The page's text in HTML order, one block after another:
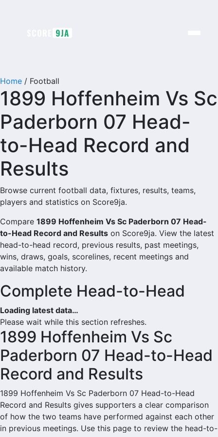
9JA
Home / Football
1899 Hoffenheim Vs Sc
Paderborn 07 Head-
to-Head Record and
Results
Browse current football data, fixtures, results, teams,
players and statistics on Score9ja.
Compare 1899 Hoffenheim Vs Sc Paderborn 07 Head-
to-Head Record and Results on Score9ja. View the latest
head-to-head record, previous results, past meetings,
wins, draws, goals, scorelines, recent meetings and
available match history.
Complete Head-to-Head
Loading latest data…
Please wait while this section refreshes.
1899 Hoffenheim Vs Sc
Paderborn 07 Head-to-Head
Record and Results
1899 Hoffenheim Vs Sc Paderborn 07 Head-to-Head
Record and Results gives supporters a clear comparison
of how the two teams have performed against each other
in previous meetings. Use this page to review the head-to-